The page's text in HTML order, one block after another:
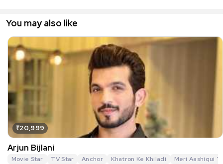
You may also like
₹20,999
Arjun Bijlani
Movie Star TV Star Anchor Khatron Ke Khiladi Meri Aashiqui